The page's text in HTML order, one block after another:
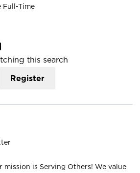
Full-Time
this search
Register
mission is Serving Others! We value